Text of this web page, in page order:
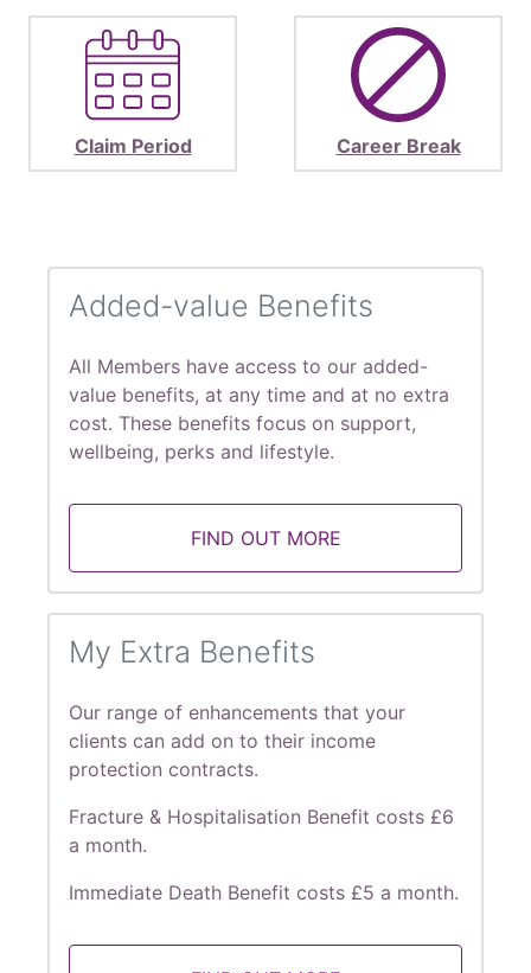
Claim Period Career Break
Added-value Benefits
All Members have access to our added-
value benefits, at any time and at no extra
cost. These benefits focus on support,
wellbeing, perks and lifestyle.
FIND OUT MORE
My Extra Benefits
Our range of enhancements that your
clients can add on to their income
protection contracts.
Fracture & Hospitalisation Benefit costs £6
a month.
Immediate Death Benefit costs £5 a month.